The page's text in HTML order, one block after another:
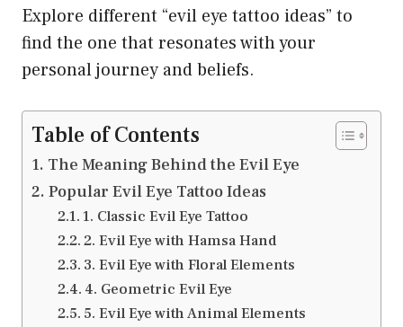
Explore different “evil eye tattoo ideas” to
find the one that resonates with your
personal journey and beliefs.
Table of Contents
The Meaning Behind the Evil Eye
Popular Evil Eye Tattoo Ideas
1. Classic Evil Eye Tattoo
2. Evil Eye with Hamsa Hand
3. Evil Eye with Floral Elements
4. Geometric Evil Eye
5. Evil Eye with Animal Elements